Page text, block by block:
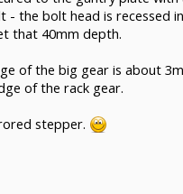
M8 socket head cap screw,